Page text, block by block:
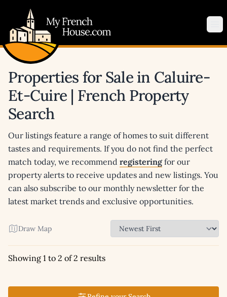
Properties for Sale in Caluire-
Et-Cuire | French Property
Search
Our listings feature a range of homes to suit different
tastes and requirements. If you do not find the perfect
match today, we recommend registeringfor our
property alerts to receive updates and new listings. You
can also subscribe to our monthly newsletter for the
latest market trends and exclusive opportunities.
Draw Map
Showing 1 to 2 of 2 results